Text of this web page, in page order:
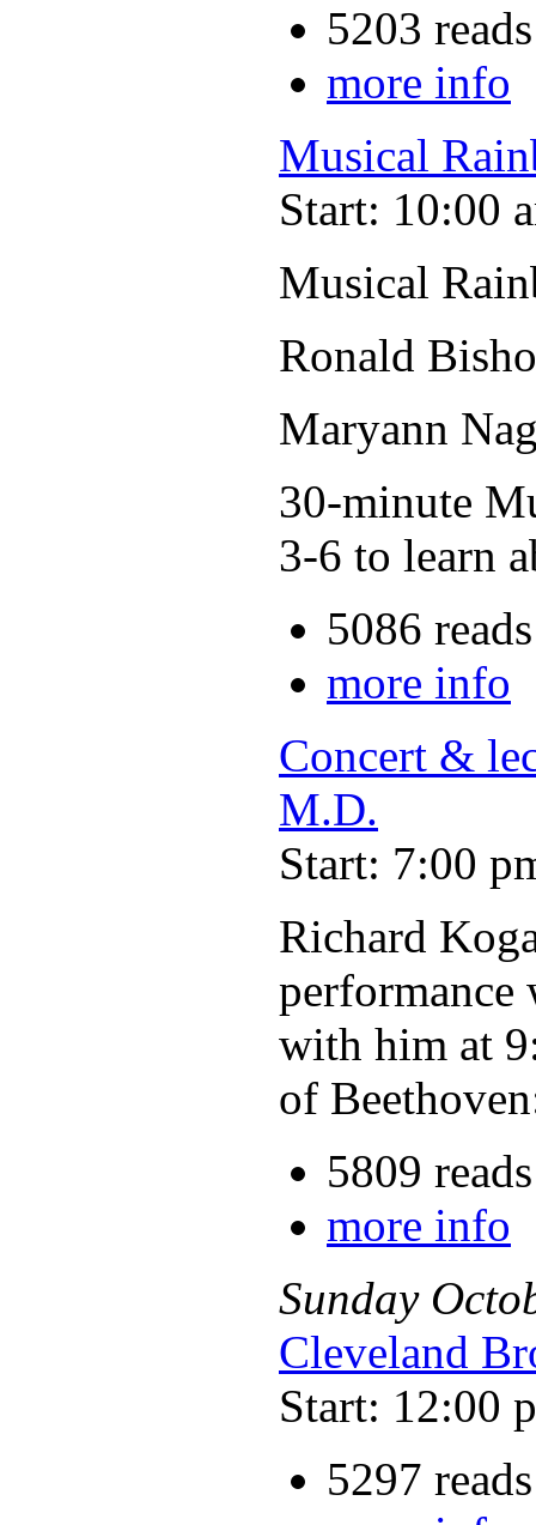
5203 reads
more info
Musical
Start: 10:00
Musical
Ronald
Maryann
30-minute
3-6 to learn
5086 reads
more info
Concert &
M.D.
Start: 7:00
Richard
with him at
of
5809 reads
more info
Sunday
Cleveland
Start: 12:00
5297 reads